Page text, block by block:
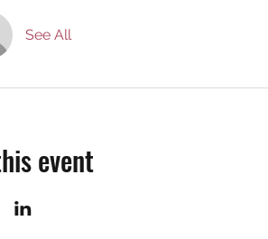
See All
event